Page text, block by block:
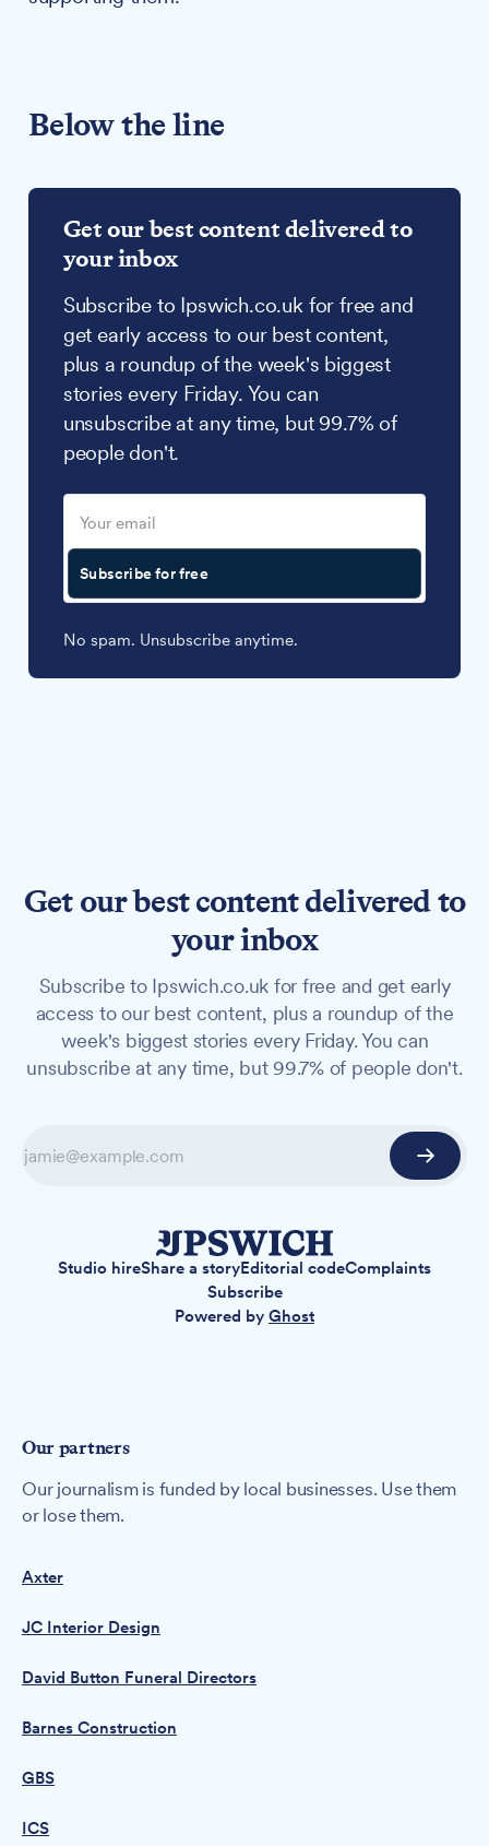
Below the line
Get our best content delivered to
your inbox
Subscribe to Ipswich.co.uk for free and
get early access to our best content,
plus a roundup of the week's biggest
stories every Friday. You can
unsubscribe at any time, but 99.7% of
people don't.
Subscribe for free
No spam. Unsubscribe anytime.
Get our best content delivered to
your inbox
Subscribe to Ipswich.co.uk for free and get early
access to our best content, plus a roundup of the
week's biggest stories every Friday. You can
unsubscribe at any time, but 99.7% of people don't.
Studio hireShare a storyEditorial codeComplaints
Subscribe
Powered by Ghost
Our partners
Our journalism is funded by local businesses. Use them
or lose them.
Axter
JC Interior Design
David Button Funeral Directors
Barnes Construction
GBS
ICS